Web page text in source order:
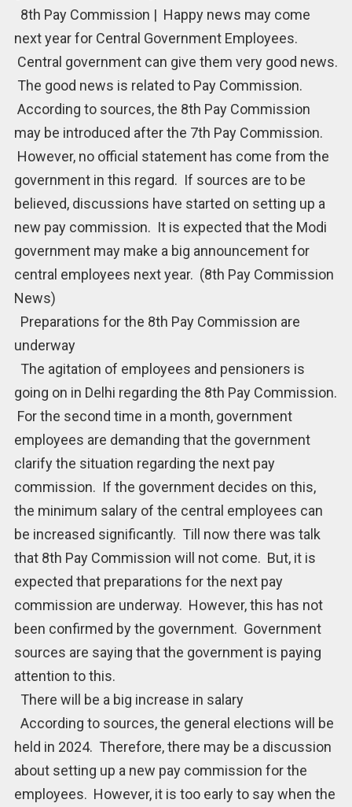
8th Pay Commission | Happy news may come
next year for Central Government Employees.
Central government can give them very good news.
The good news is related to Pay Commission.
According to sources, the 8th Pay Commission
may be introduced after the 7th Pay Commission.
However, no official statement has come from the
government in this regard. If sources are to be
believed, discussions have started on setting up a
new pay commission. It is expected that the Modi
government may make a big announcement for
central employees next year. (8th Pay Commission
News)
Preparations for the 8th Pay Commission are
underway
The agitation of employees and pensioners is
going on in Delhi regarding the 8th Pay Commission.
For the second time in a month, government
employees are demanding that the government
clarify the situation regarding the next pay
commission. If the government decides on this,
the minimum salary of the central employees can
be increased significantly. Till now there was talk
that 8th Pay Commission will not come. But, it is
expected that preparations for the next pay
commission are underway. However, this has not
been confirmed by the government. Government
sources are saying that the government is paying
attention to this.
There will be a big increase in salary
According to sources, the general elections will be
held in 2024. Therefore, there may be a discussion
about setting up a new pay commission for the
employees. However, it is too early to say when the